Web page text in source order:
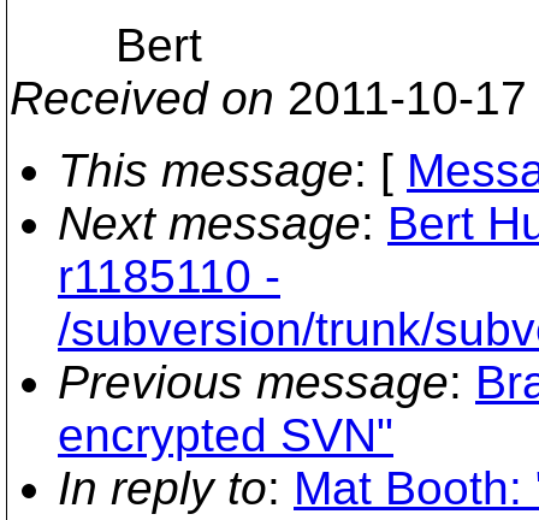
Bert
Received on 2011-10-
This message: [
Next message: Bert
r1185110 -
/subversion/trunk/
Previous message:
encrypted SVN"
In reply to: Mat